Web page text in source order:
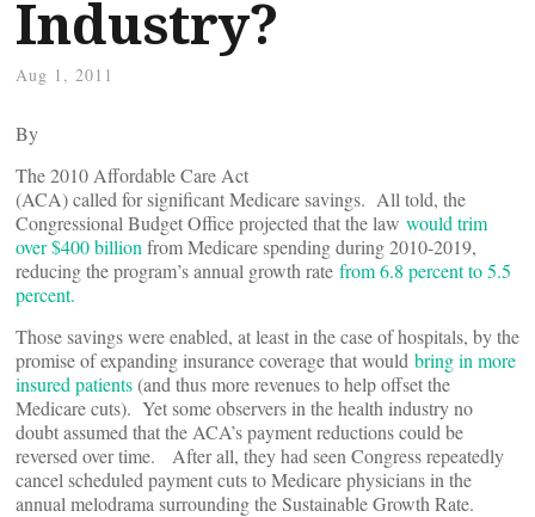
Industry?
Aug 1, 2011
By
The 2010 Affordable Care Act
(ACA) called for significant Medicare savings. All told, the
Congressional Budget Office projected that the law would trim
over $400 billion from Medicare spending during 2010-2019,
reducing the program’s annual growth rate from 6.8 percent to 5.5
percent.
Those savings were enabled, at least in the case of hospitals, by the
promise of expanding insurance coverage that would bring in more
insured patients(and thus more revenues to help offset the
Medicare cuts). Yet some observers in the health industry no
doubt assumed that the ACA’s payment reductions could be
reversed over time. After all, they had seen Congress repeatedly
cancel scheduled payment cuts to Medicare physicians in the
annual melodrama surrounding the Sustainable Growth Rate.